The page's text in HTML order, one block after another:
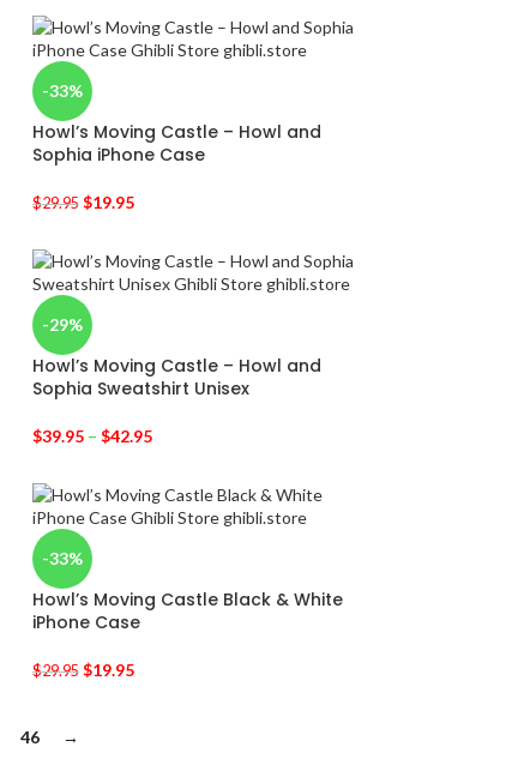
-33%
Howl’s Moving Castle – Howl and
Sophia iPhone Case
$29.95 $19.95
-29%
Howl’s Moving Castle – Howl and
Sophia Sweatshirt Unisex
$39.95– $42.95
-33%
Howl’s Moving Castle Black & White
iPhone Case
$29.95 $19.95
46 →